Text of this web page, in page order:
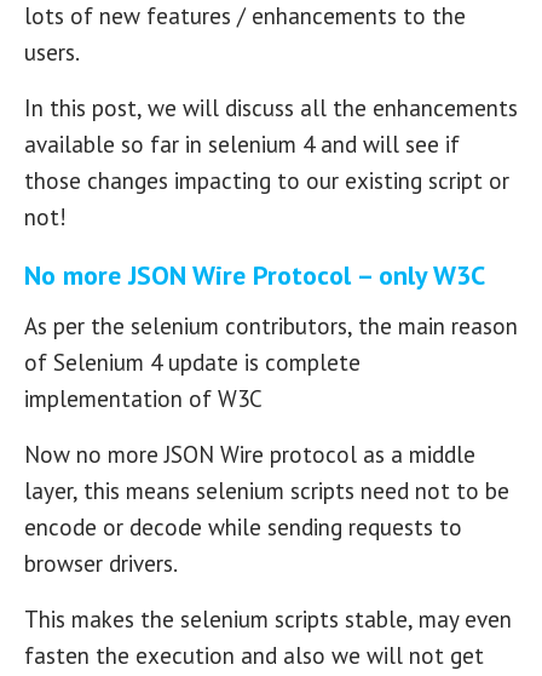
lots of new features / enhancements to the
users.
In this post, we will discuss all the enhancements
available so far in selenium 4 and will see if
those changes impacting to our existing script or
not!
No more JSON Wire Protocol – only W3C
As per the selenium contributors, the main reason
of Selenium 4 update is complete
implementation of W3C
Now no more JSON Wire protocol as a middle
layer, this means selenium scripts need not to be
encode or decode while sending requests to
browser drivers.
This makes the selenium scripts stable, may even
fasten the execution and also we will not get